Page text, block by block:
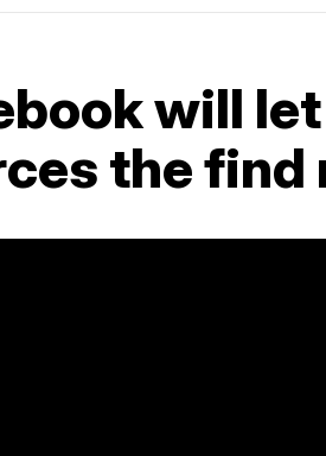
will
the